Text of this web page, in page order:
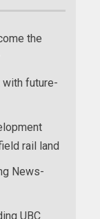
the
with future-
rail land
News-
UBC